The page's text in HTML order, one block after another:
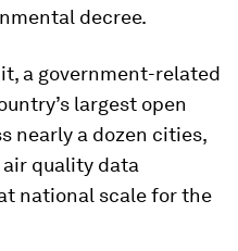
decree.
a government-related
largest open
nearly a dozen cities,
quality data
national scale for the